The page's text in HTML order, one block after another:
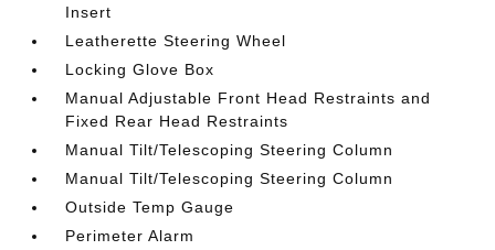
Insert
Leatherette Steering Wheel
Locking Glove Box
Manual Adjustable Front Head Restraints and
Fixed Rear Head Restraints
Manual Tilt/Telescoping Steering Column
Manual Tilt/Telescoping Steering Column
Outside Temp Gauge
Perimeter Alarm